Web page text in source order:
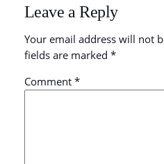
Leave a Reply
Your email address will not
fields are marked *
Comment *